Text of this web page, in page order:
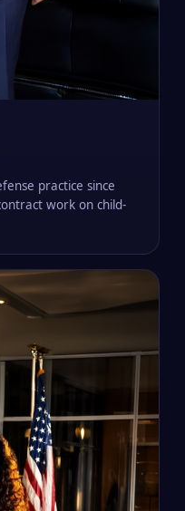
practice since
work on child-